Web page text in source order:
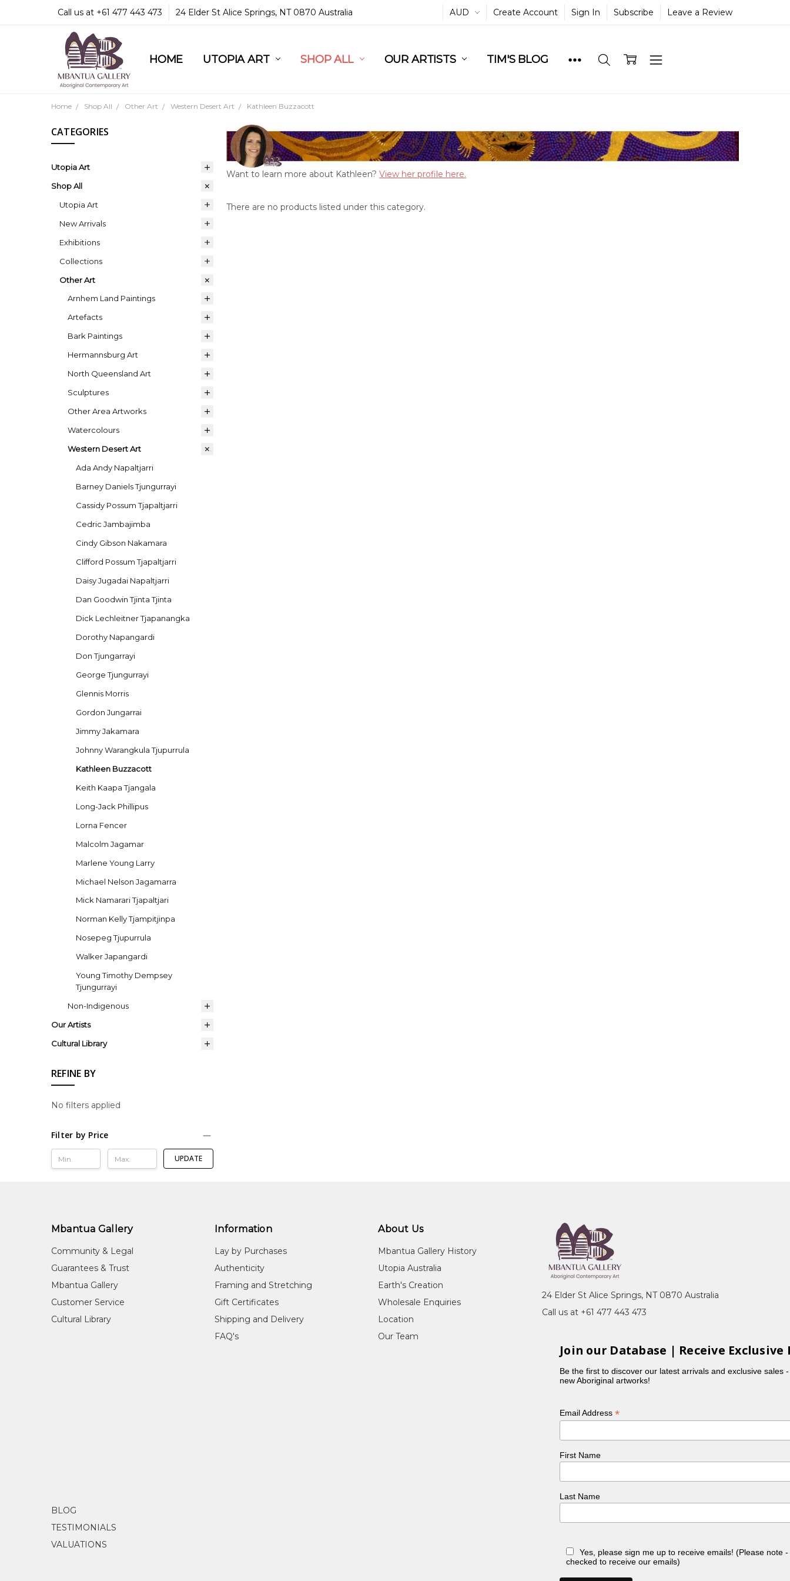
Call us at +61 477 443 473 24 Elder St Alice Springs, NT 0870 Australia AUD Create Account Sign In Subscribe Leave a Review
HOME UTOPIA ART SHOP ALL OUR ARTISTS TIM'S BLOG
COMMUNITY & LEGAL
GUARANTEES & TRUST
MBANTUA GALLERY
CUSTOMER SERVICE
CULTURAL LIBRARY
Home Shop All Other Art Western Desert Art Kathleen Buzzacott
CATEGORIES
Utopia Art
Shop All
Utopia Art
New Arrivals
Exhibitions
Collections
Other Art
Arnhem Land Paintings
Artefacts
Bark Paintings
Hermannsburg Art
North Queensland Art
Sculptures
Other Area Artworks
Watercolours
Western Desert Art
Ada Andy Napaltjarri
Barney Daniels Tjungurrayi
Cassidy Possum Tjapaltjarri
Cedric Jambajimba
Cindy Gibson Nakamara
Clifford Possum Tjapaltjarri
Daisy Jugadai Napaltjarri
Dan Goodwin Tjinta Tjinta
Dick Lechleitner Tjapanangka
Dorothy Napangardi
Don Tjungarrayi
George Tjungurrayi
Glennis Morris
Gordon Jungarrai
Jimmy Jakamara
Johnny Warangkula Tjupurrula
Kathleen Buzzacott
Keith Kaapa Tjangala
Long-Jack Phillipus
Lorna Fencer
Malcolm Jagamar
Marlene Young Larry
Michael Nelson Jagamarra
Mick Namarari Tjapaltjari
Norman Kelly Tjampitjinpa
Nosepeg Tjupurrula
Walker Japangardi
Young Timothy Dempsey
Tjungurrayi
Non-Indigenous
Our Artists
Cultural Library
REFINE BY
No filters applied
Filter by Price
UPDATE
Want to learn more about Kathleen?View her profile here.
There are no products listed under this category.
Mbantua Gallery
Community & Legal
Guarantees & Trust
Mbantua Gallery
Customer Service
Cultural Library
Information
Lay by Purchases
Authenticity
Framing and Stretching
Gift Certificates
Shipping and Delivery
FAQ's
About Us
Mbantua Gallery History
Utopia Australia
Earth's Creation
Wholesale Enquiries
Location
Our Team
BLOG
TESTIMONIALS
VALUATIONS
24 Elder St Alice Springs, NT 0870 Australia
Call us at +61 477 443 473
Join our Database | Receive Exclusive
Be the first to discover our latest arrivals and exclusive sales
new Aboriginal artworks!
Email Address*
First Name
Last Name
Yes, please sign me up to receive emails! (Please note
checked to receive our emails)